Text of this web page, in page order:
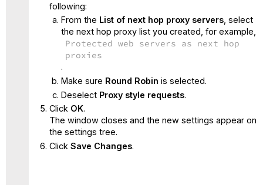
following:
From the List of next hop proxy servers, select
the next hop proxy list you created, for example,
Protected web servers as next hop
proxies
.
Make sure Round Robin is selected.
Deselect Proxy style requests.
Click OK.
The window closes and the new settings appear on
the settings tree.
Click Save Changes.